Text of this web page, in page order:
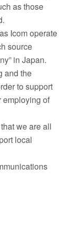
as those
Icom operate
source
in Japan.
and the
to support
employing of
we are all
local